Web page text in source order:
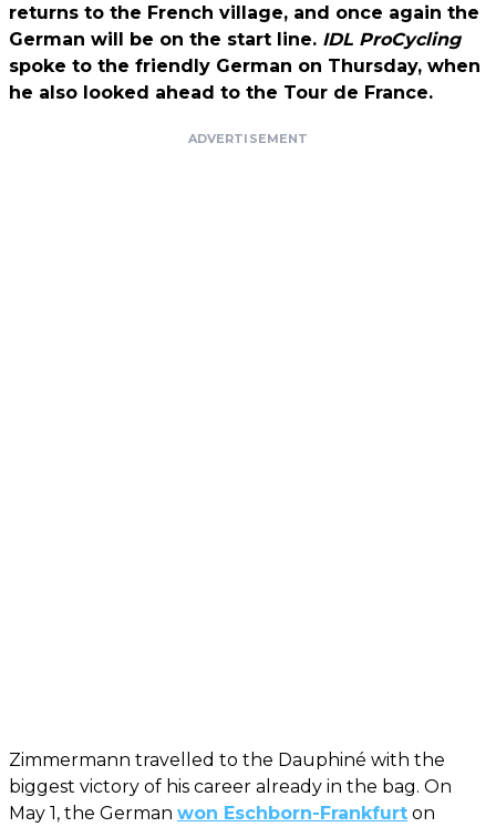
returns to the French village, and once again the
German will be on the start line. IDL ProCycling
spoke to the friendly German on Thursday, when
he also looked ahead to the Tour de France.
ADVERTISEMENT
Zimmermann travelled to the Dauphiné with the
biggest victory of his career already in the bag. On
May 1, the German won Eschborn-Frankfurt on